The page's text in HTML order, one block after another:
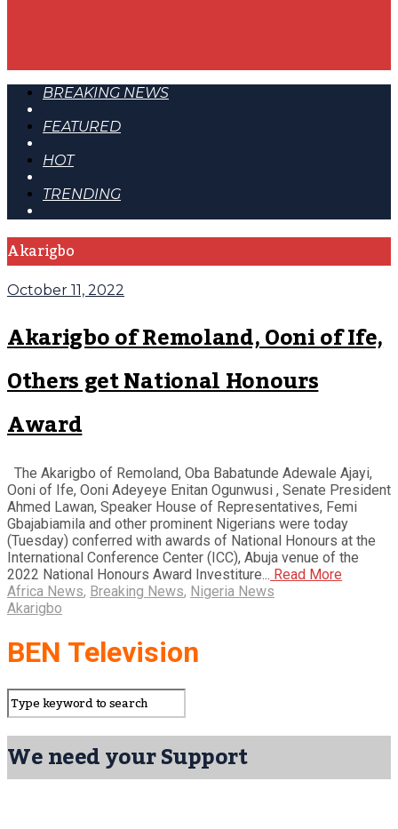
BREAKING NEWS
FEATURED
HOT
TRENDING
Akarigbo
October 11, 2022
Akarigbo of Remoland, Ooni of Ife,
Others get National Honours
Award
The Akarigbo of Remoland, Oba Babatunde Adewale Ajayi,
Ooni of Ife, Ooni Adeyeye Enitan Ogunwusi , Senate President
Ahmed Lawan, Speaker House of Representatives, Femi
Gbajabiamila and other prominent Nigerians were today
(Tuesday) conferred with awards of National Honours at the
International Conference Center (ICC), Abuja venue of the
2022 National Honours Award Investiture... Read More
Africa News, Breaking News, Nigeria News
Akarigbo
BEN Television
We need your Support